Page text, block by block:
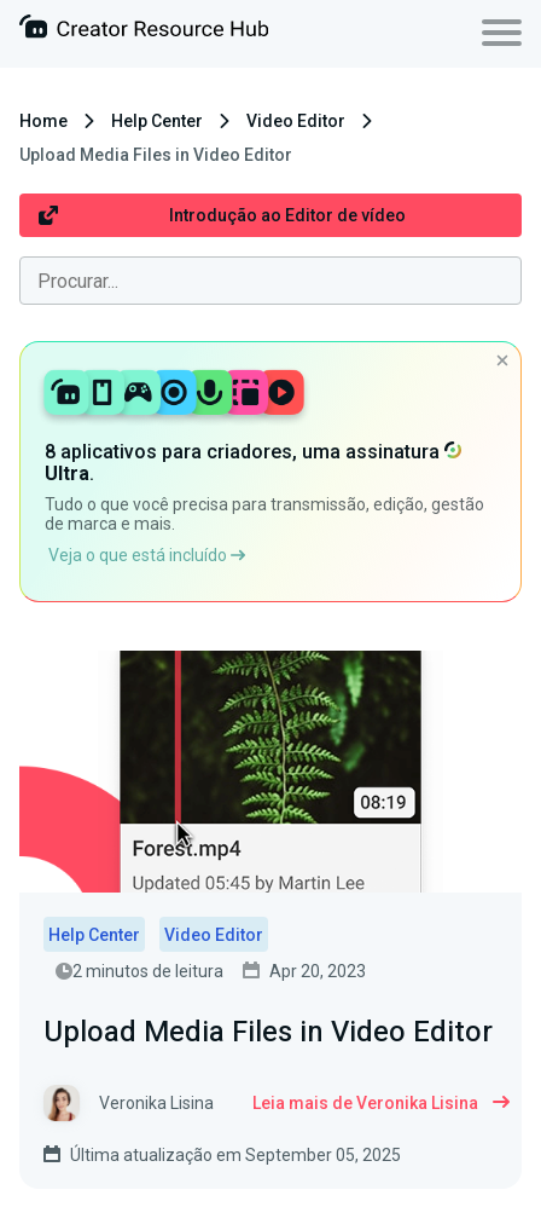
Home Help Center
Video Editor
Upload Media Files in Video Editor
Introdução ao Editor de vídeo
8 aplicativos para criadores, uma assinatura
Ultra.
Tudo o que você precisa para transmissão, edição, gestão
de marca e mais.
Veja o que está incluído
Help Center
Video Editor
2 minutos de leitura
Apr 20, 2023
Upload Media Files in Video Editor
Veronika Lisina Leia mais de Veronika Lisina
Última atualização em September 05, 2025